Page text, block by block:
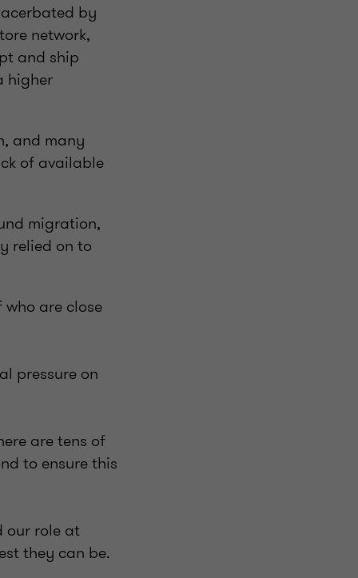
by
network,
and ship
higher
and many
of available
migration,
relied on to
are close
pressure on
are tens of
to ensure this
our role at
they can be.